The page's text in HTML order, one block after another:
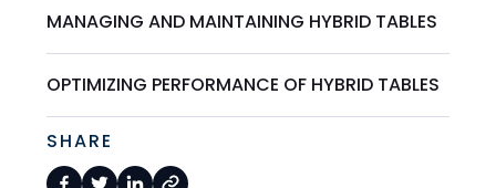
MANAGING AND MAINTAINING HYBRID TABLES
OPTIMIZING PERFORMANCE OF HYBRID TABLES
SHARE